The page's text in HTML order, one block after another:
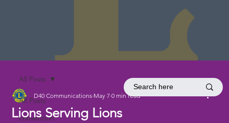
All Posts
convention
All Posts
Lions Serving Lions
D40 Communications May 7 0 min read